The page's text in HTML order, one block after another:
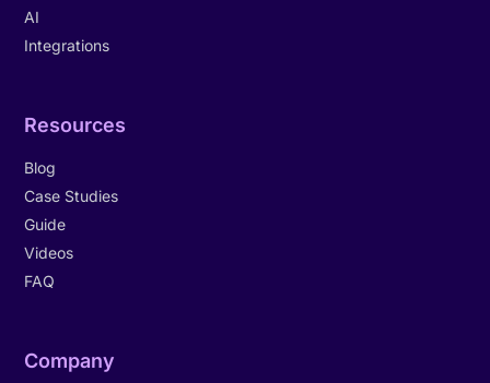
AI
Integrations
Resources
Blog
Case Studies
Guide
Videos
FAQ
Company